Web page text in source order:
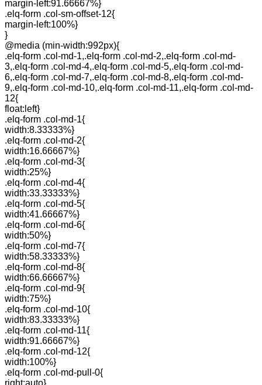
margin-left:91.66667%}
.elq-form .col-sm-offset-12{
margin-left:100%}
}
@media (min-width:992px){
.elq-form .col-md-1,.elq-form .col-md-2,.elq-form .col-md-
3,.elq-form .col-md-4,.elq-form .col-md-5,.elq-form .col-md-
6,.elq-form .col-md-7,.elq-form .col-md-8,.elq-form .col-md-
9,.elq-form .col-md-10,.elq-form .col-md-11,.elq-form .col-md-
12{
float:left}
.elq-form .col-md-1{
width:8.33333%}
.elq-form .col-md-2{
width:16.66667%}
.elq-form .col-md-3{
width:25%}
.elq-form .col-md-4{
width:33.33333%}
.elq-form .col-md-5{
width:41.66667%}
.elq-form .col-md-6{
width:50%}
.elq-form .col-md-7{
width:58.33333%}
.elq-form .col-md-8{
width:66.66667%}
.elq-form .col-md-9{
width:75%}
.elq-form .col-md-10{
width:83.33333%}
.elq-form .col-md-11{
width:91.66667%}
.elq-form .col-md-12{
width:100%}
.elq-form .col-md-pull-0{
right:auto}